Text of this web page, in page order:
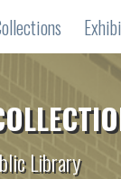
Library